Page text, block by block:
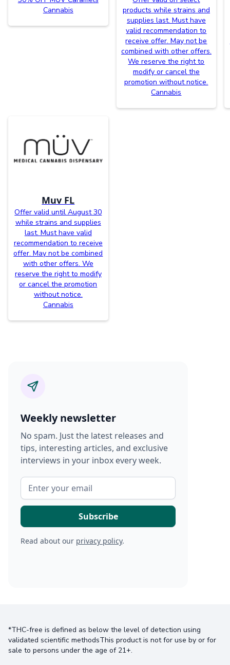
Cannabis
products while strains and
supplies last. Must have
valid recommendation to
receive offer. May not be
combined with other offers.
We reserve the right to
modify or cancel the
promotion without notice.
Cannabis
Muv FL
Offer valid until August 30
while strains and supplies
last. Must have valid
recommendation to receive
offer. May not be combined
with other offers. We
reserve the right to modify
or cancel the promotion
without notice.
Cannabis
Weekly newsletter
No spam. Just the latest releases and
tips, interesting articles, and exclusive
interviews in your inbox every week.
Read about our privacy policy.
*THC-free is defined as below the level of detection using
validated scientific methodsThis product is not for use by or for
sale to persons under the age of 21+.